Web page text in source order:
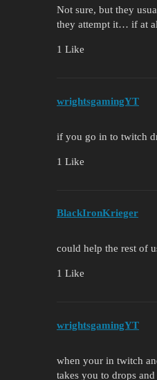
Not sure, but they
they attempt it… if at
1 Like
wrightsgamingYT
if you go in to twitch
1 Like
BlackIronKrieger
could help the rest of
1 Like
wrightsgamingYT
when your in twitch
takes you to drops